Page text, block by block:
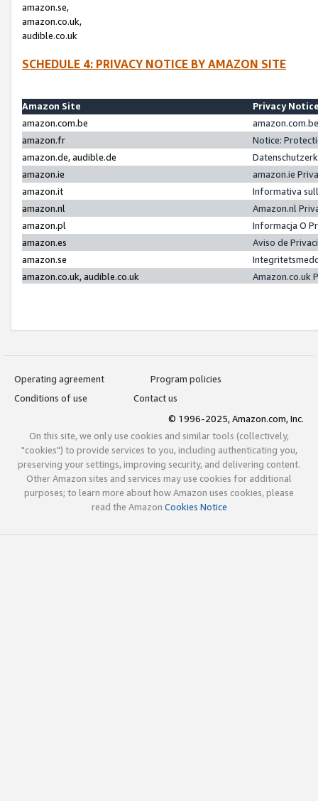
amazon.se,
amazon.co.uk,
audible.co.uk
SCHEDULE 4: PRIVACY NOTICE BY AMAZON SITE
Amazon Site
Privacy
amazon.com.be
amazon.fr
Notice:
amazon.de, audible.de
amazon.ie
amazon.ie
amazon.it
Informativa
amazon.nl
Amazon.nl
amazon.pl
Informacja O
amazon.es
Aviso de
amazon.se
amazon.co.uk, audible.co.uk
Amazon.co.uk
Operating agreement
Program policies
Conditions of use
Contact us
© 1996-2025, Amazon.com, Inc.
On this site, we only use cookies and similar tools (collectively,
"cookies") to provide services to you, including authenticating you,
preserving your settings, improving security, and delivering content.
Other Amazon sites and services may use cookies for additional
purposes; to learn more about how Amazon uses cookies, please
read the Amazon Cookies Notice